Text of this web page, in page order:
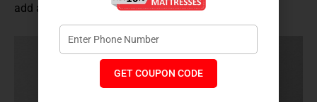
add a dramatic flair to the set up.
GET COUPON CODE